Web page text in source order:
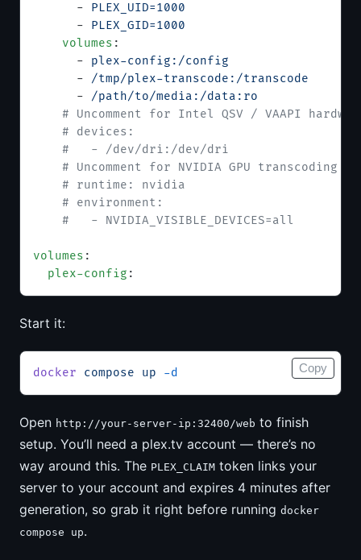
      -
PLEX_UID=1000
      -
PLEX_GID=1000
    volumes
:
      -
plex-config:/config
      -
/tmp/plex-transcode:/transcode
      -
/path/to/media:/data:ro
# Uncomment for Intel QSV / VAAPI
    # devices:
    #   - /dev/dri:/dev/dri
# Uncomment for NVIDIA GPU transcoding
    # runtime: nvidia
    # environment:
    #   - NVIDIA_VISIBLE_DEVICES=all
volumes :
  plex-config
:
Start it:
docker compose up -d Copy
Open http://your-server-ip:32400/web to finish
setup. You’ll need a plex.tv account — there’s no
way around this. The PLEX_CLAIM token links your
server to your account and expires 4 minutes after
generation, so grab it right before running docker
compose up.